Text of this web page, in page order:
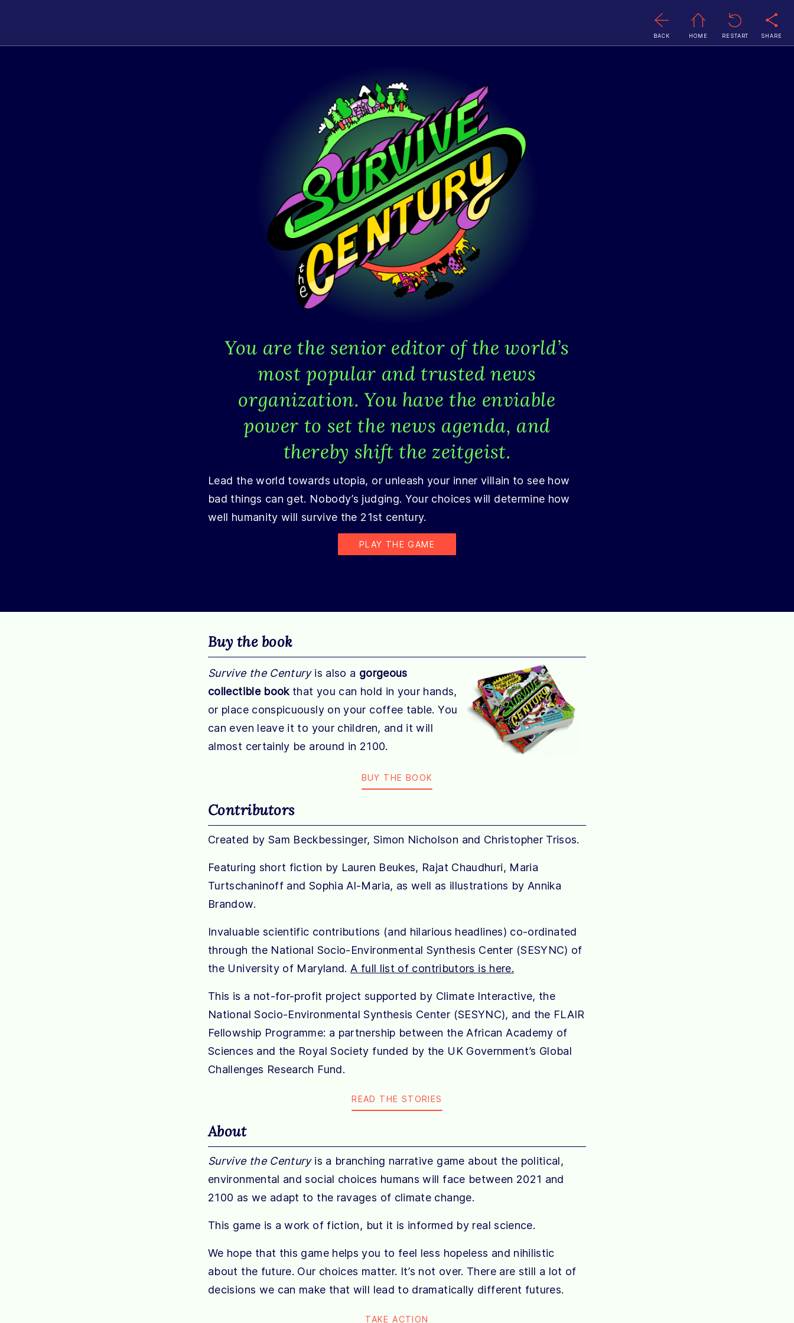
BACK HOME RESTART SHARE
You are the senior editor of the world’s
most popular and trusted news
organization. You have the enviable
power to set the news agenda, and
thereby shift the zeitgeist.
Lead the world towards utopia, or unleash your inner villain to see how
bad things can get. Nobody’s judging. Your choices will determine how
well humanity will survive the 21st century.
PLAY THE GAME
Buy the book
Survive the Centuryis also a gorgeous
collectible bookthat you can hold in your hands,
or place conspicuously on your coffee table. You
can even leave it to your children, and it will
almost certainly be around in 2100.
BUY THE BOOK
Contributors
Created by Sam Beckbessinger, Simon Nicholson and Christopher Trisos.
Featuring short fiction by Lauren Beukes, Rajat Chaudhuri, Maria
Turtschaninoff and Sophia Al-Maria, as well as illustrations by Annika
Brandow.
Invaluable scientific contributions (and hilarious headlines) co-ordinated
through the National Socio-Environmental Synthesis Center (SESYNC) of
the University of Maryland. A full list of contributors is here.
This is a not-for-profit project supported by Climate Interactive, the
National Socio-Environmental Synthesis Center (SESYNC), and the FLAIR
Fellowship Programme: a partnership between the African Academy of
Sciences and the Royal Society funded by the UK Government’s Global
Challenges Research Fund.
READ THE STORIES
About
Survive the Centuryis a branching narrative game about the political,
environmental and social choices humans will face between 2021 and
2100 as we adapt to the ravages of climate change.
This game is a work of fiction, but it is informed by real science.
We hope that this game helps you to feel less hopeless and nihilistic
about the future. Our choices matter. It’s not over. There are still a lot of
decisions we can make that will lead to dramatically different futures.
TAKE ACTION